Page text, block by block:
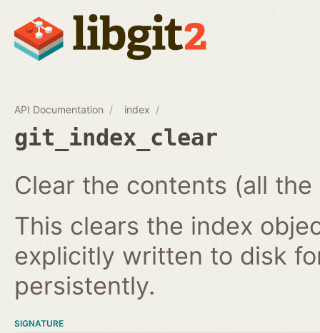
API Documentation index
git_index_clear
Clear the contents (all
This clears the index
explicitly written to disk
persistently.
SIGNATURE